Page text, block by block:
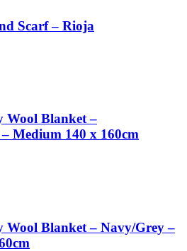
Scarf – Rioja
Blanket –
Medium 140 x 160cm
Blanket – Navy/Grey –